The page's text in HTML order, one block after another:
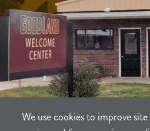
We use cookies to improve